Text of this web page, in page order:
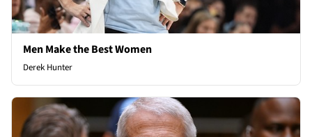
Men Make the Best Women
Derek Hunter